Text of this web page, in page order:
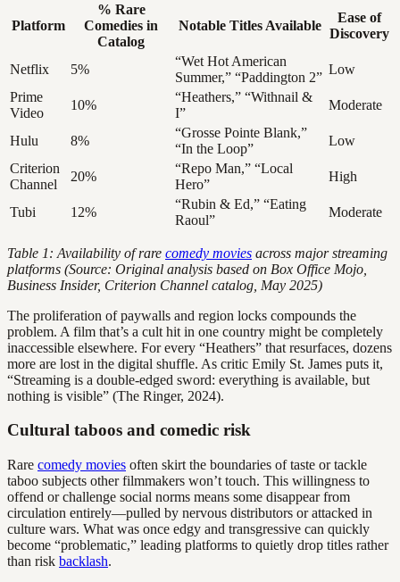
Platform
% Rare
Comedies in
Catalog
Notable Titles Available
Ease of
Discovery
Netflix 5%
“Wet Hot American
Summer,” “Paddington 2”
Low
Prime
Video
10%
“Heathers,” “Withnail &
I”
Moderate
Hulu 8%
“Grosse Pointe Blank,”
“In the Loop”
Low
Criterion
Channel
20%
“Repo Man,” “Local
Hero”
High
Tubi 12%
“Rubin & Ed,” “Eating
Raoul”
Moderate
Table 1: Availability of rare comedy movies across major streaming
platforms (Source: Original analysis based on Box Office Mojo,
Business Insider, Criterion Channel catalog, May 2025)
The proliferation of paywalls and region locks compounds the
problem. A film that’s a cult hit in one country might be completely
inaccessible elsewhere. For every “Heathers” that resurfaces, dozens
more are lost in the digital shuffle. As critic Emily St. James puts it,
“Streaming is a double-edged sword: everything is available, but
nothing is visible” (The Ringer, 2024).
Cultural taboos and comedic risk
Rare comedy movies often skirt the boundaries of taste or tackle
taboo subjects other filmmakers won’t touch. This willingness to
offend or challenge social norms means some disappear from
circulation entirely—pulled by nervous distributors or attacked in
culture wars. What was once edgy and transgressive can quickly
become “problematic,” leading platforms to quietly drop titles rather
than risk backlash.